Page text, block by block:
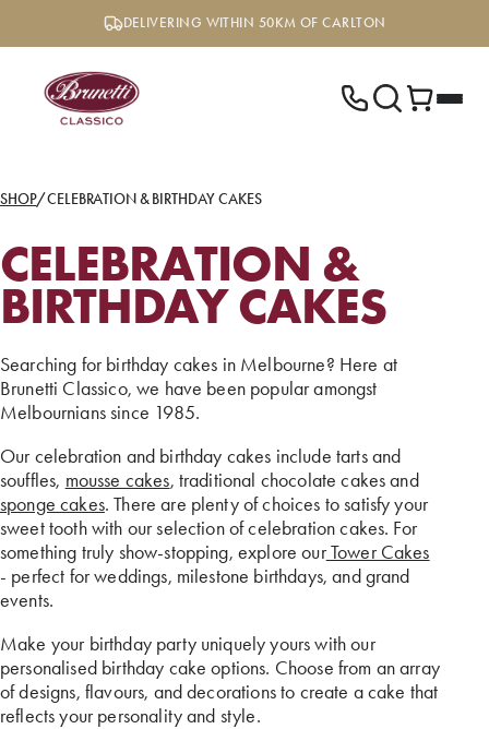
DELIVERING WITHIN 50KM OF CARLTON
SHOP/CELEBRATION & BIRTHDAY CAKES
CELEBRATION &
BIRTHDAY CAKES
Searching for birthday cakes in Melbourne? Here at
Brunetti Classico, we have been popular amongst
Melbournians since 1985.
Our celebration and birthday cakes include tarts and
souffles, mousse cakes, traditional chocolate cakes and
sponge cakes. There are plenty of choices to satisfy your
sweet tooth with our selection of celebration cakes. For
something truly show-stopping, explore ourTower Cakes
- perfect for weddings, milestone birthdays, and grand
events.
Make your birthday party uniquely yours with our
personalised birthday cake options. Choose from an array
of designs, flavours, and decorations to create a cake that
reflects your personality and style.